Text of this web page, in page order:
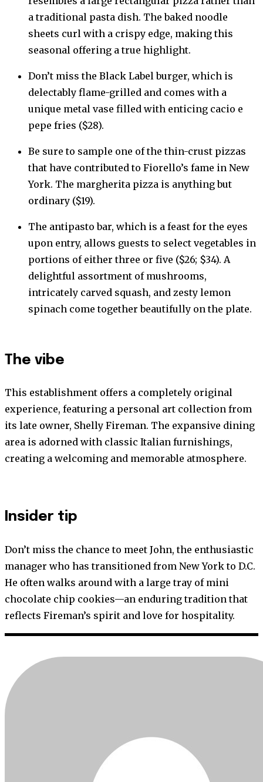
a traditional pasta dish. The baked noodle
sheets curl with a crispy edge, making this
seasonal offering a true highlight.
Don’t miss the Black Label burger, which is
delectably flame-grilled and comes with a
unique metal vase filled with enticing cacio e
pepe fries ($28).
Be sure to sample one of the thin-crust pizzas
that have contributed to Fiorello’s fame in New
York. The margherita pizza is anything but
ordinary ($19).
The antipasto bar, which is a feast for the eyes
upon entry, allows guests to select vegetables in
portions of either three or five ($26; $34). A
delightful assortment of mushrooms,
intricately carved squash, and zesty lemon
spinach come together beautifully on the plate.
The vibe
This establishment offers a completely original
experience, featuring a personal art collection from
its late owner, Shelly Fireman. The expansive dining
area is adorned with classic Italian furnishings,
creating a welcoming and memorable atmosphere.
Insider tip
Don’t miss the chance to meet John, the enthusiastic
manager who has transitioned from New York to D.C.
He often walks around with a large tray of mini
chocolate chip cookies—an enduring tradition that
reflects Fireman’s spirit and love for hospitality.